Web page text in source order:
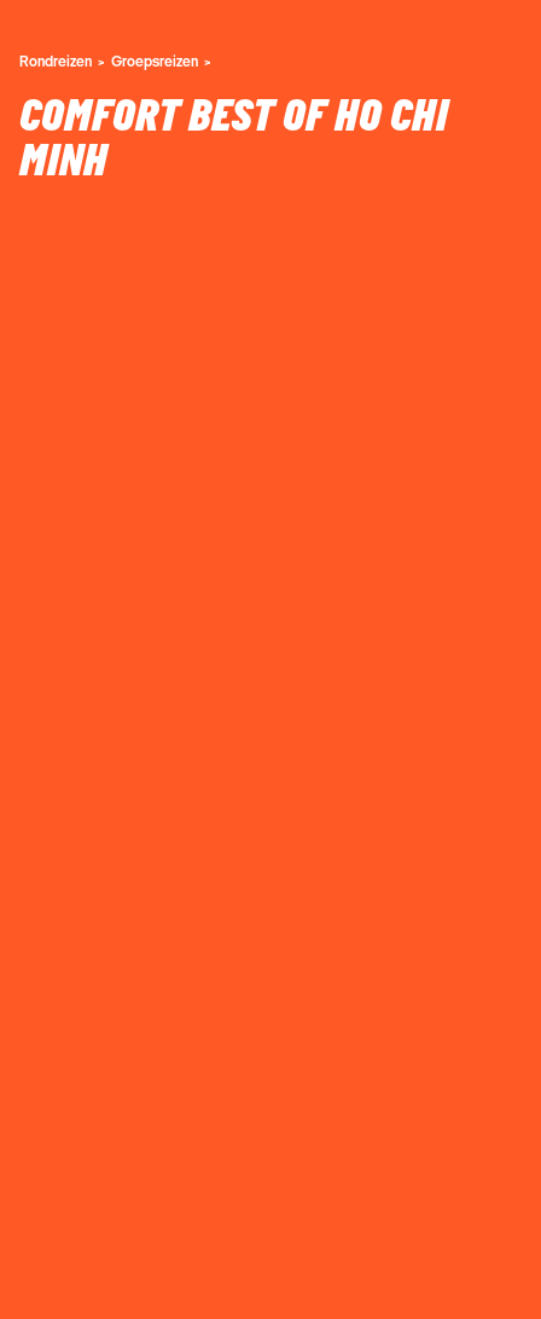
Rondreizen Groepsreizen
COMFORT BEST OF HO CHI
MINH